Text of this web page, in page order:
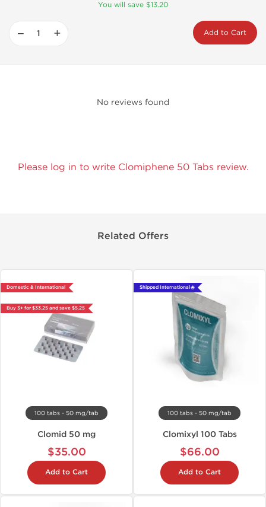
You will save $13.20
− + Add to Cart
No reviews found
Please log in to write Clomiphene 50 Tabs review.
Related Offers
Domestic & International
Buy 3+ for $33.25 and save $5.25
100 tabs - 50 mg/tab
Clomid 50 mg
$35.00
Add to Cart
Shipped International 🌐
100 tabs - 50 mg/tab
Clomixyl 100 Tabs
$66.00
Add to Cart